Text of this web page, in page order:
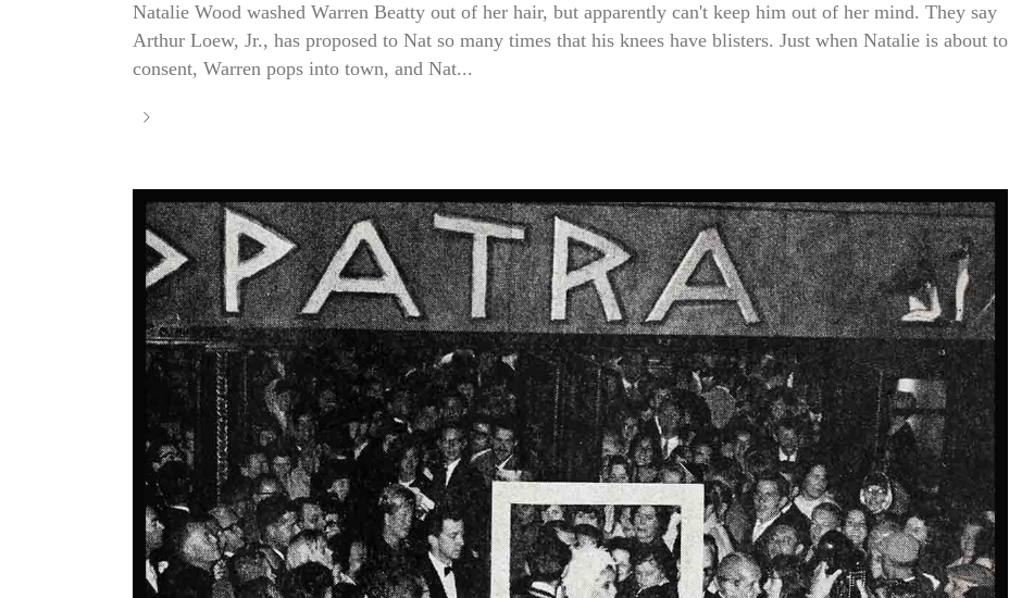
Natalie Wood washed Warren Beatty out of her hair, but apparently can't keep him out of her mind. They say
Arthur Loew, Jr., has proposed to Nat so many times that his knees have blisters. Just when Natalie is about to
consent, Warren pops into town, and Nat...